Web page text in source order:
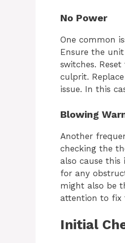
No Power
One common
Ensure the
switches.
culprit.
issue. In this
Blowing
Another
checking the
also cause
for any
might also be
attention to fix
Initial